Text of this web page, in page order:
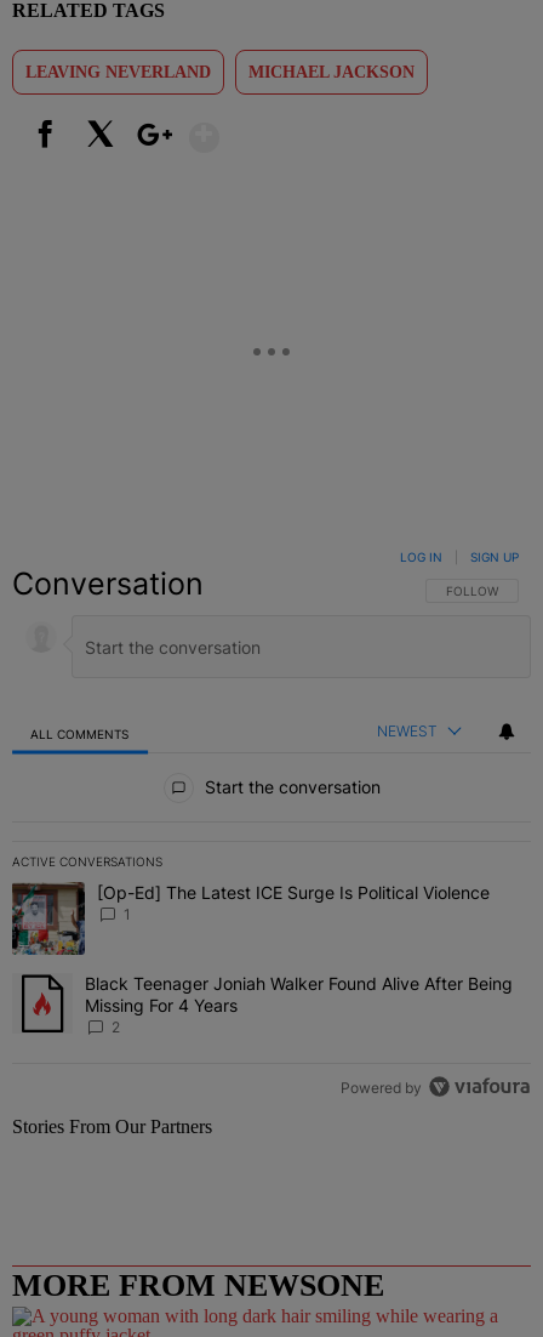
RELATED TAGS
LEAVING NEVERLAND MICHAEL JACKSON
Conversation FOLLOW THIS
FOLLOW
LOG IN SIGN UP
ALL COMMENTS NEWEST
Start the conversation
ACTIVE CONVERSATIONS
The following is a list of the most commented articles in the last 7
A trending article titled "[Op-Ed] The Latest ICE Surge Is Political
[Op-Ed] The Latest ICE Surge Is Political Violence
1
A trending article titled "Black Teenager Joniah Walker Found
Black Teenager Joniah Walker Found Alive After Being
Missing For 4 Years
2
Powered by
Stories From Our Partners
MORE FROM NEWSONE